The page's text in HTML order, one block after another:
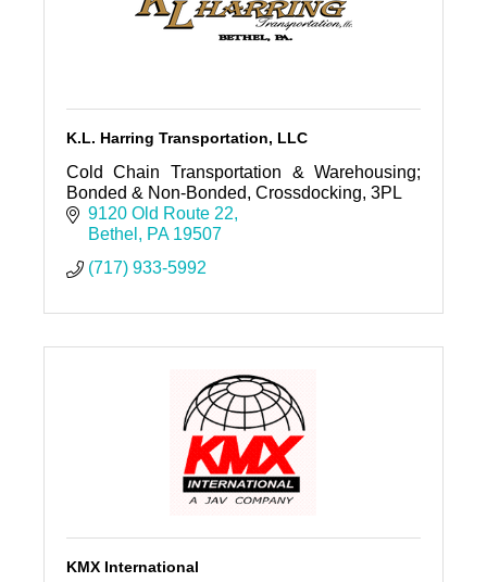
K.L. Harring Transportation, LLC
Cold Chain Transportation & Warehousing;
Bonded & Non-Bonded, Crossdocking, 3PL
9120 Old Route 22
Bethel
PA 19507
(717) 933-5992
KMX International